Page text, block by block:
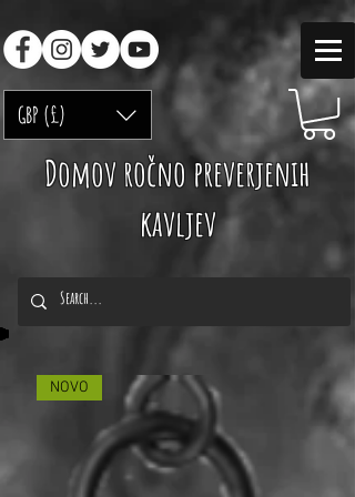
GBP (£)
Domov ročno preverjenih
kavljev
NOVO